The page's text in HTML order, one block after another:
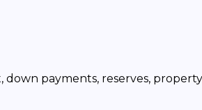
payments, reserves, property